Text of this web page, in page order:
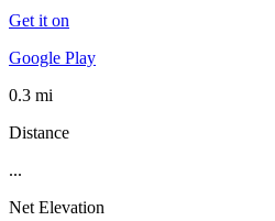
Get it on
Google Play
0.3 mi
Distance
...
Net Elevation